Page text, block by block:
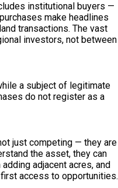
institutional buyers —
make headlines
transactions. The vast
investors, not between
a subject of legitimate
do not register as a
just competing — they are
the asset, they can
adjacent acres, and
access to opportunities.